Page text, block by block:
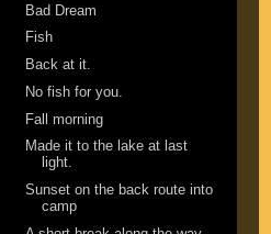
Bad Dream
Fish
Back at it.
No fish for you.
Fall morning
Made it to the lake at last
light.
Sunset on the back route into
camp